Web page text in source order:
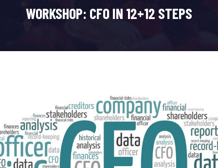
WORKSHOP: CFO IN 12+12 STEPS